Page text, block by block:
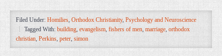
Filed Under: Homilies, Orthodox Christianity, Psychology and Neuroscience
Tagged With: building, evangelism, fishers of men, marriage, orthodox
christian, Perkins, peter, simon